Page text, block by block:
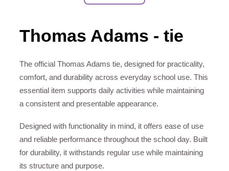
Thomas Adams - tie
The official Thomas Adams tie, designed for practicality,
comfort, and durability across everyday school use. This
essential item supports daily activities while maintaining
a consistent and presentable appearance.
Designed with functionality in mind, it offers ease of use
and reliable performance throughout the school day. Built
for durability, it withstands regular use while maintaining
its structure and purpose.